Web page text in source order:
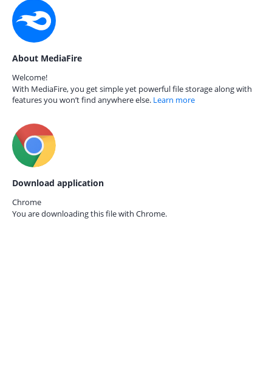
About MediaFire
Welcome!
With MediaFire, you get simple yet powerful file storage along with
features you won’t find anywhere else. Learn more
Download application
Chrome
You are downloading this file with Chrome.